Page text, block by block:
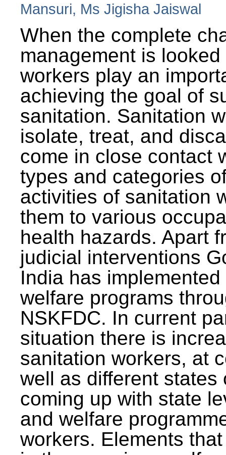
Mansuri, Ms Jigisha Jaiswal
When the complete
management is
workers play an
achieving the goal of
sanitation. Sanitation
isolate, treat, and
come in close contact
types and categories
activities of sanitation
them to various
health hazards. Apart
judicial interventions
India has
welfare programs
NSKFDC. In current
situation there is
sanitation workers, at
well as different states
coming up with state
and welfare
workers. Elements